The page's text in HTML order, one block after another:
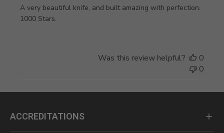
A very beautiful knife, and built amazing with perfection.
1000 Stars.
Was this review helpful?
0
0
ACCREDITATIONS